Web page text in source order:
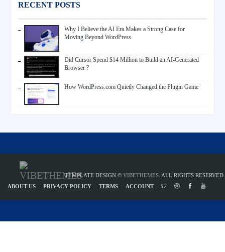
RECENT POSTS
Why I Believe the AI Era Makes a Strong Case for
Moving Beyond WordPress
Did Cursor Spend $14 Million to Build an AI-Generated
Browser ?
How WordPress.com Quietly Changed the Plugin Game
TEMPLATE DESIGN © VIBETHEMES . ALL RIGHTS RESERVED.
ABOUT US
PRIVACY POLICY TERMS ACCOUNT